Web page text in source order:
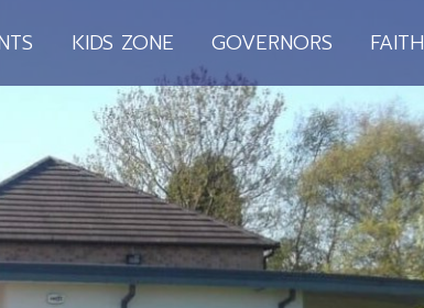
KIDS ZONE GOVERNORS FAITH